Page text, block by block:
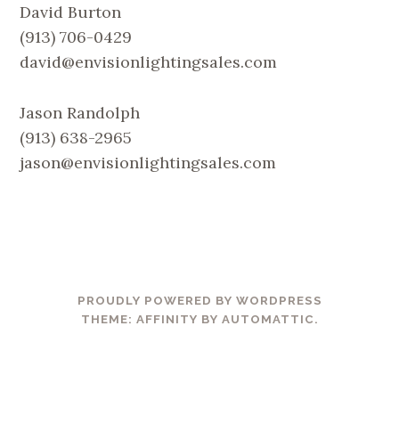
David Burton
(913) 706-0429
david@envisionlightingsales.com
Jason Randolph
(913) 638-2965
jason@envisionlightingsales.com
PROUDLY POWERED BY WORDPRESS
THEME: AFFINITY BY AUTOMATTIC .